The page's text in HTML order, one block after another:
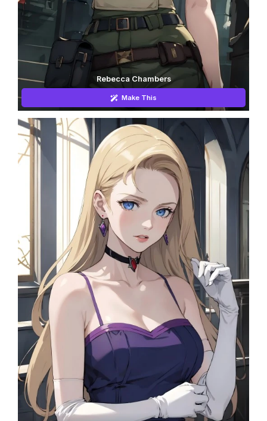
Rebecca Chambers
Make This